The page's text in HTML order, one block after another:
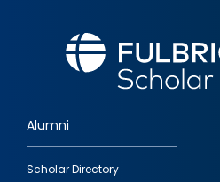
Footer
Alumni
Scholar Directory